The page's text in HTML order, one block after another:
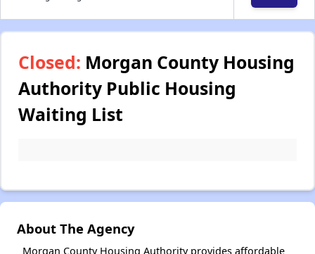
Closed: Morgan County Housing
Authority Public Housing
Waiting List
About The Agency
Morgan County Housing Authority provides affordable